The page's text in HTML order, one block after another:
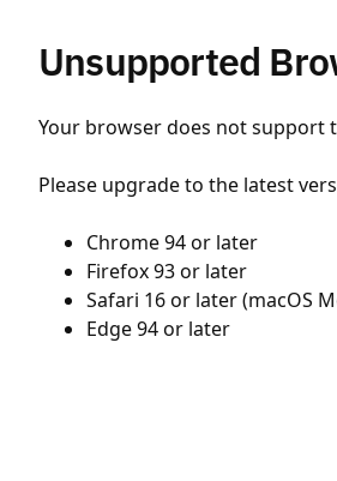
Unsupported
Your browser does not support
Please upgrade to the latest
Chrome 94 or later
Firefox 93 or later
Safari 16 or later (macOS
Edge 94 or later